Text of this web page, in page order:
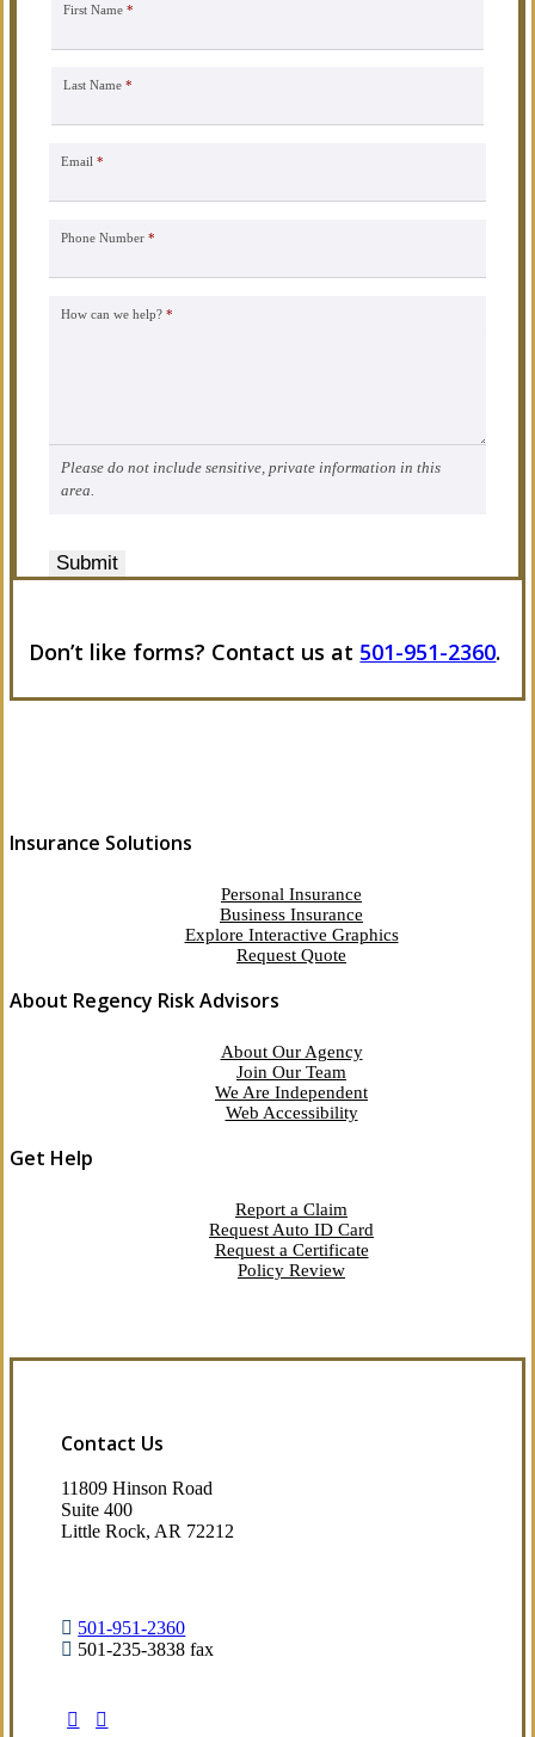
First Name *
Last Name *
Email *
Phone Number *
How can we help? *
Please do not include sensitive, private information in this
area.
Submit
Don’t like forms? Contact us at 501-951-2360.
Insurance Solutions
Personal Insurance
Business Insurance
Explore Interactive Graphics
Request Quote
About Regency Risk Advisors
About Our Agency
Join Our Team
We Are Independent
Web Accessibility
Get Help
Report a Claim
Request Auto ID Card
Request a Certificate
Policy Review
Contact Us
11809 Hinson Road
Suite 400
Little Rock, AR 72212​
501-951-2360
501-235-3838 fax